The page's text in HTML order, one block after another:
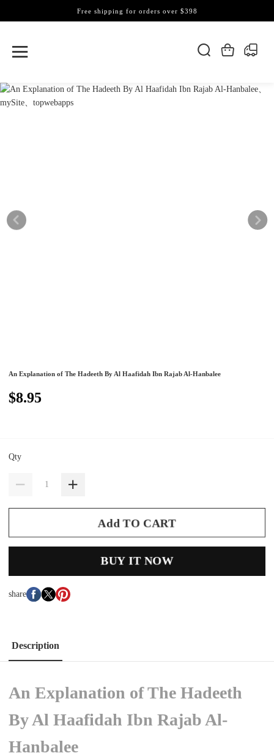
Free shipping for orders over $398
An Explanation of The Hadeeth By Al Haafidah Ibn Rajab Al-Hanbalee
$8.95
Qty
Add TO CART
BUY IT NOW
share
Description
An Explanation of The Hadeeth
By Al Haafidah Ibn Rajab Al-
Hanbalee